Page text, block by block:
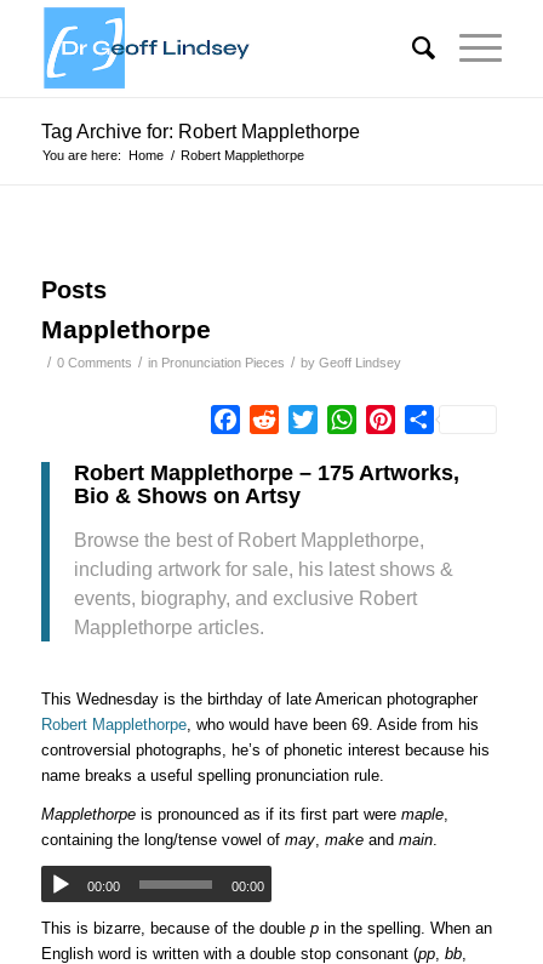
Tag Archive for: Robert Mapplethorpe
You are here: Home / Robert Mapplethorpe
Posts
Mapplethorpe
/ 0 Comments / in Pronunciation Pieces / by Geoff Lindsey
Facebook
RedditTwitterWhatsApp
Pinterest
Share
Robert Mapplethorpe – 175 Artworks,
Bio & Shows on Artsy
Browse the best of Robert Mapplethorpe,
including artwork for sale, his latest shows &
events, biography, and exclusive Robert
Mapplethorpe articles.
This Wednesday is the birthday of late American photographer
Robert Mapplethorpe, who would have been 69. Aside from his
controversial photographs, he’s of phonetic interest because his
name breaks a useful spelling pronunciation rule.
Mapplethorpeis pronounced as if its first part were maple,
containing the long/tense vowel of may, makeand main.
00:00 00:00
This is bizarre, because of the double pin the spelling. When an
English word is written with a double stop consonant (pp, bb,